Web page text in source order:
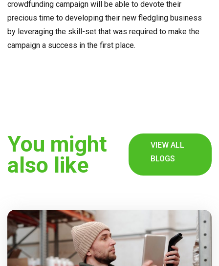
crowdfunding campaign will be able to devote their
precious time to developing their new fledgling business
by leveraging the skill-set that was required to make the
campaign a success in the first place.
You might
also like
VIEW ALL
BLOGS